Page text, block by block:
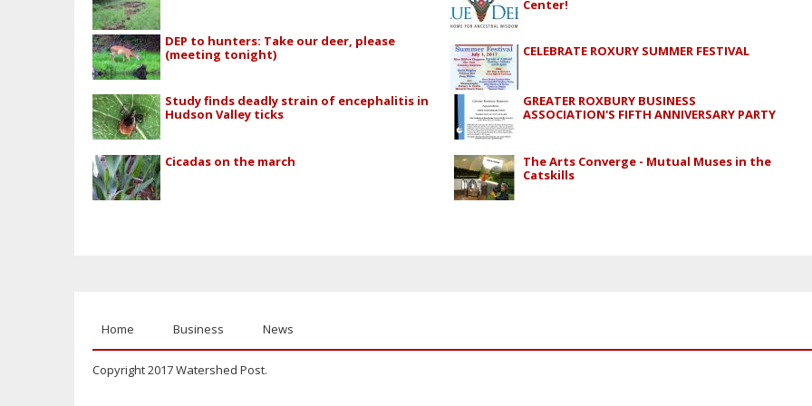
DEP to hunters: Take our deer, please
(meeting tonight)
Study finds deadly strain of encephalitis in
Hudson Valley ticks
Cicadas on the march
Center!
CELEBRATE ROXURY SUMMER FESTIVAL
GREATER ROXBURY BUSINESS
ASSOCIATION'S FIFTH ANNIVERSARY PARTY
The Arts Converge - Mutual Muses in the
Catskills
Home Business News
Copyright 2017 Watershed Post.